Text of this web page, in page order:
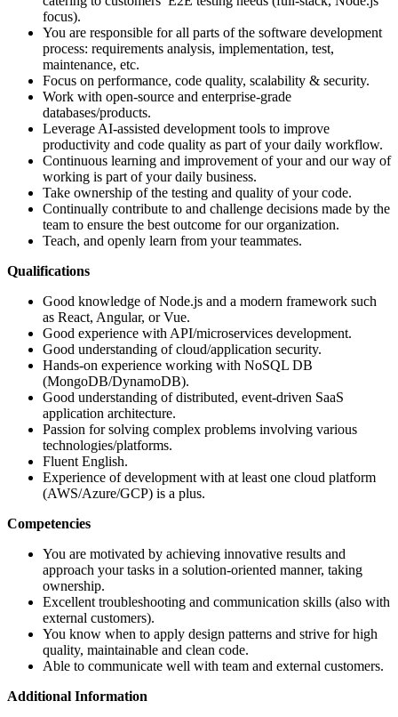
focus).
You are responsible for all parts of the software development
process: requirements analysis, implementation, test,
maintenance, etc.
Focus on performance, code quality, scalability & security.
Work with open-source and enterprise-grade
databases/products.
Leverage AI-assisted development tools to improve
productivity and code quality as part of your daily workflow.
Continuous learning and improvement of your and our way of
working is part of your daily business.
Take ownership of the testing and quality of your code.
Continually contribute to and challenge decisions made by the
team to ensure the best outcome for our organization.
Teach, and openly learn from your teammates.
Qualifications
Good knowledge of Node.js and a modern framework such
as React, Angular, or Vue.
Good experience with API/microservices development.
Good understanding of cloud/application security.
Hands-on experience working with NoSQL DB
(MongoDB/DynamoDB).
Good understanding of distributed, event-driven SaaS
application architecture.
Passion for solving complex problems involving various
technologies/platforms.
Fluent English.
Experience of development with at least one cloud platform
(AWS/Azure/GCP) is a plus.
Competencies
You are motivated by achieving innovative results and
approach your tasks in a solution-oriented manner, taking
ownership.
Excellent troubleshooting and communication skills (also with
external customers).
You know when to apply design patterns and strive for high
quality, maintainable and clean code.
Able to communicate well with team and external customers.
Additional Information